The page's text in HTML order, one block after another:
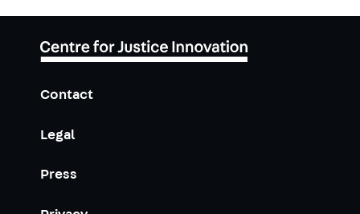
Contact
Legal
Press